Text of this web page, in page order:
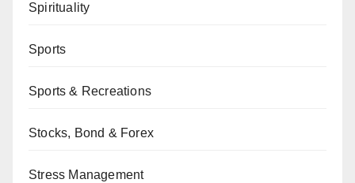
Spirituality
Sports
Sports & Recreations
Stocks, Bond & Forex
Stress Management